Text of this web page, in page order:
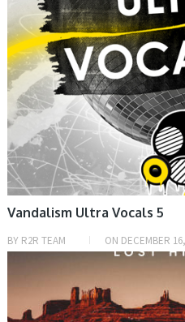
Vandalism Ultra Vocals 5
BY R2R TEAM ON DECEMBER
HOME, SAMPLE & MIDI